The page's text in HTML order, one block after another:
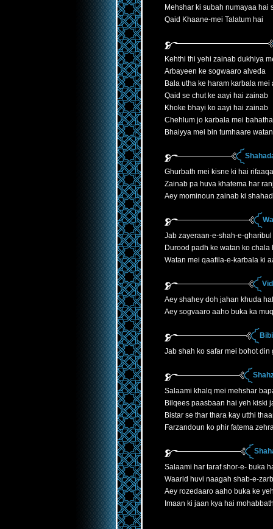
Mehshar ki subah numayaa hai
Qaid Khaane-mei Talatum hai
Kehthi thi yehi zainab dukhiya
Arbayeen ke sogwaaro alveda
Bala utha ke haram karbala mei
Qaid se chut ke aayi hai zainab
Khoke bhayi ko aayi hai zainab
Chehlum jo karbala mei
Bhaiyya mei bin tumhaare
Ghurbath mei kisne ki hai
Zainab pa huva khatema har
Aey mominoun zainab ki
Jab zayeraan-e-shah-e-
Durood padh ke watan ko chala
Watan mei qaafila-e-karbala ki
Aey shahey doh jahan khuda
Aey sogvaaro aaho buka ka
Jab shah ko safar mei bohot din
Salaami khalq mei mehshar
Bilqees paasbaan hai yeh kiski
Bistar se thar thara kay utthi
Farzandoun ko phir fatema
Salaami har taraf shor-e- buka
Waarid huvi naagah shab-e-
Aey rozedaaro aaho buka ke
Imaan ki jaan kya hai